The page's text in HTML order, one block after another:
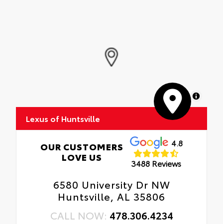
MapLibre
Lexus of Huntsville
OUR CUSTOMERS
LOVE US
4.8
3488 Reviews
6580 University Dr NW
Huntsville, AL 35806
CALL NOW: 478.306.4234